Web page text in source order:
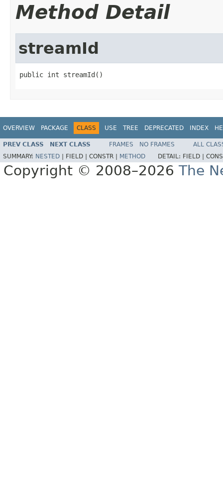
Method Detail
streamId
public int streamId()
OVERVIEW PACKAGE CLASS USE TREE DEPRECATED INDEX
PREV CLASS NEXT CLASS FRAMES NO FRAMES
ALL
SUMMARY: NESTED FIELD | CONSTR | METHOD DETAIL: FIELD |
Copyright © 2008–2026 The